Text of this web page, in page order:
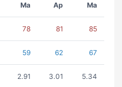
Ma Ap Ma
78 81 85
59 62 67
2.91 3.01 5.34